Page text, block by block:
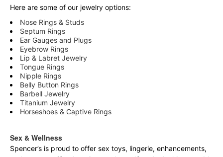
Here are some of our jewelry options:
Nose Rings & Studs
Septum Rings
Ear Gauges and Plugs
Eyebrow Rings
Lip & Labret Jewelry
Tongue Rings
Nipple Rings
Belly Button Rings
Barbell Jewelry
Titanium Jewelry
Horseshoes & Captive Rings
Sex & Wellness
Spencer’s is proud to offer sex toys, lingerie, enhancements,